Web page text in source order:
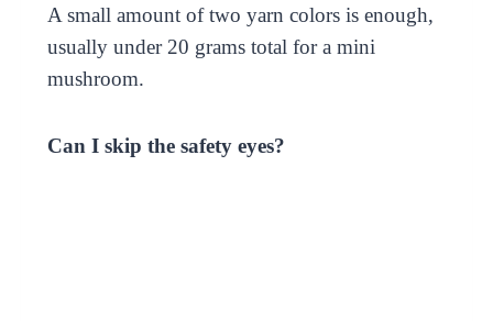
A small amount of two yarn colors is enough,
usually under 20 grams total for a mini
mushroom.
Can I skip the safety eyes?